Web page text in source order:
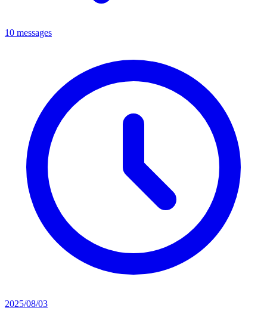
10 messages
2025/08/03